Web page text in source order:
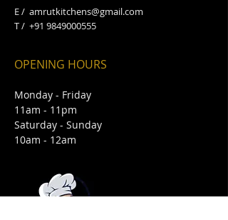
E / amrutkitchens@gmail.com
​T / +91 9849000555
OPENING HOURS
Monday - Friday
11am - 11pm
Saturday - Sunday
10am - 12am